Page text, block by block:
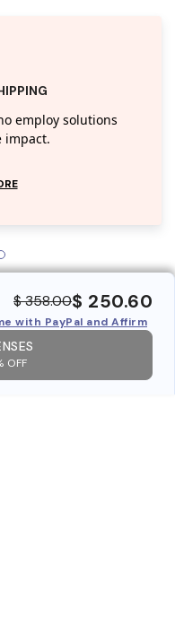
employ solutions
impact.
$ 358.00$ 250.60
with PayPal and Affirm
OFF